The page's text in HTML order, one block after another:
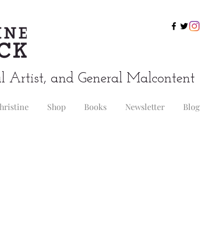
Artist, and General Malcontent
Shop Books Newsletter Blog